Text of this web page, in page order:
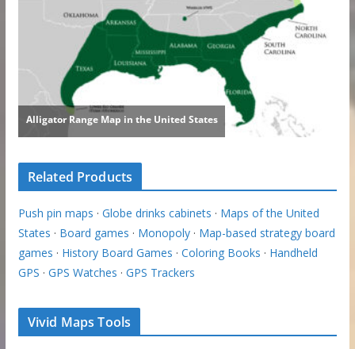
Related Products
Push pin maps · Globe drinks cabinets · Maps of the United
States · Board games · Monopoly· Map-based strategy board
games · History Board Games · Coloring Books · Handheld
GPS · GPS Watches · GPS Trackers
Vivid Maps Tools